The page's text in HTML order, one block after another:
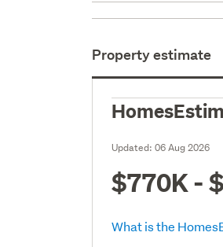
Property estimate
Updated:06 Aug 2026
$770K -
What is the